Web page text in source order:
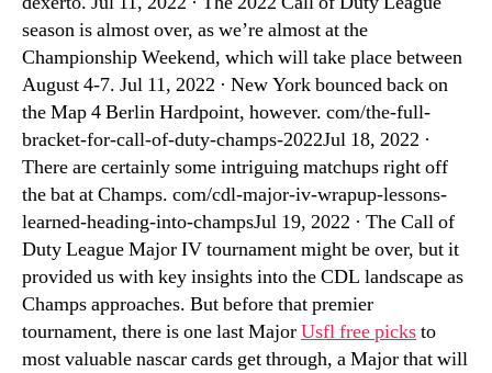
season is almost over, as we’re almost at the
Championship Weekend, which will take place between
August 4-7. Jul 11, 2022 · New York bounced back on
the Map 4 Berlin Hardpoint, however. com/the-full-
bracket-for-call-of-duty-champs-2022Jul 18, 2022 ·
There are certainly some intriguing matchups right off
the bat at Champs. com/cdl-major-iv-wrapup-lessons-
learned-heading-into-champsJul 19, 2022 · The Call of
Duty League Major IV tournament might be over, but it
provided us with key insights into the CDL landscape as
Champs approaches. But before that premier
tournament, there is one last MajorUsfl free picksto
most valuable nascar cards get through, a Major that will